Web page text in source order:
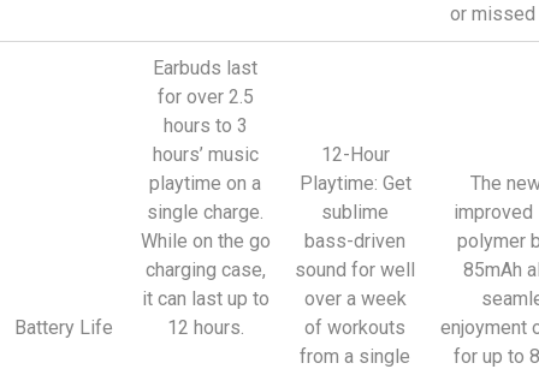
or missed
Battery Life
Earbuds last
for over 2.5
hours to 3
hours’ music
playtime on a
single charge.
While on the go
charging case,
it can last up to
12 hours.
12-Hour
Playtime: Get
sublime
bass-driven
sound for well
over a week
of workouts
from a single
The
improved
polymer
85mAh
enjoyment
for up to